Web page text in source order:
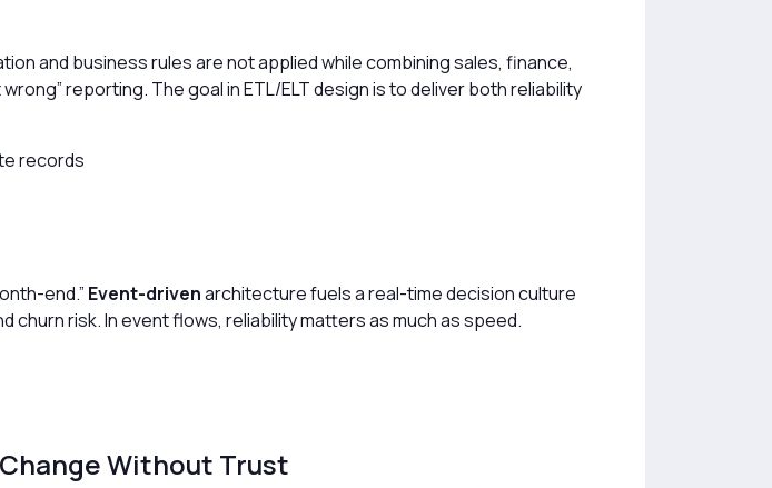
and business rules are not applied while combining sales, finance,
reporting. The goal in ETL/ELT design is to deliver both reliability
records
end.” Event-drivenarchitecture fuels a real-time decision culture
risk. In event flows, reliability matters as much as speed.
Without Trust